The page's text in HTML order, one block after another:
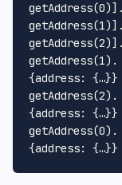
{address: {…}}
{address: {…}}